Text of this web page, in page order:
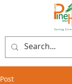
Post